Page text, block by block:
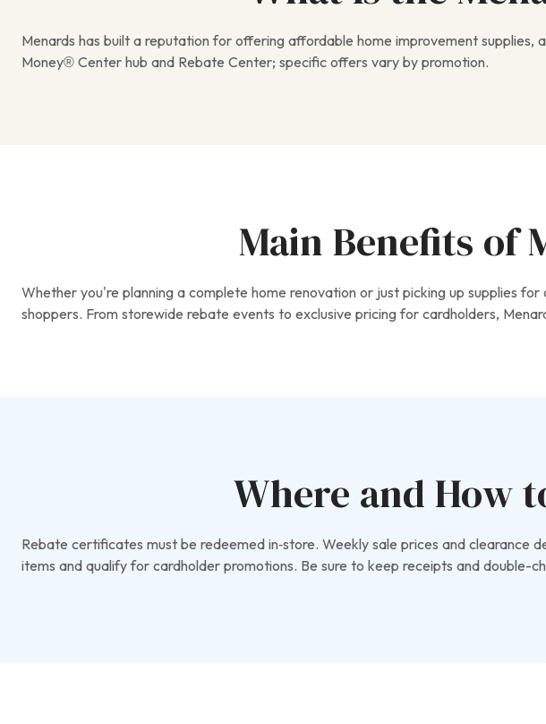
Menards has built a reputation for offering affordable home improvement supplies,
Money® Center hub and Rebate Center; specific offers vary by promotion.
Main Benefits of
Whether you're planning a complete home renovation or just picking up supplies
shoppers. From storewide rebate events to exclusive pricing for cardholders,
Where and How
Rebate certificates must be redeemed in‑store. Weekly sale prices and clearance
items and qualify for cardholder promotions. Be sure to keep receipts and double-